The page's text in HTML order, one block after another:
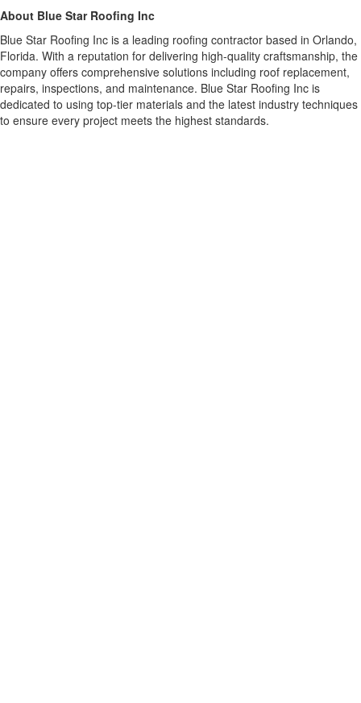
About Blue Star Roofing Inc
Blue Star Roofing Inc is a leading roofing contractor based in Orlando,
Florida. With a reputation for delivering high-quality craftsmanship, the
company offers comprehensive solutions including roof replacement,
repairs, inspections, and maintenance. Blue Star Roofing Inc is
dedicated to using top-tier materials and the latest industry techniques
to ensure every project meets the highest standards.